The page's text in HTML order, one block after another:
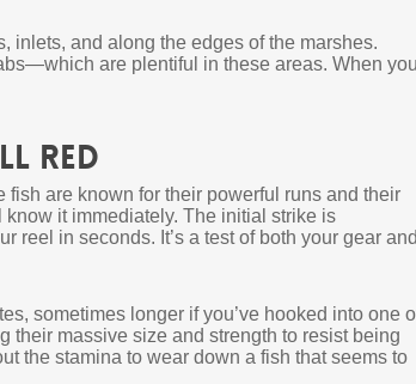
inlets, and along the edges of the marshes.
are plentiful in these areas. When you
Red
are known for their powerful runs and their
it immediately. The initial strike is
reel in seconds. It’s a test of both your gear and
sometimes longer if you’ve hooked into one
their massive size and strength to resist being
the stamina to wear down a fish that seems to